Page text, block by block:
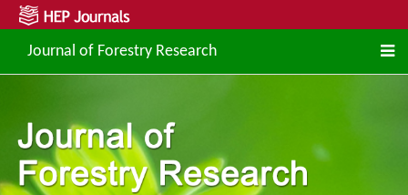
Journal of Forestry Research